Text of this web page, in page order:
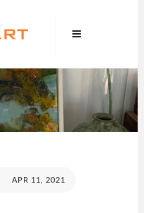
POSTED
APR 11, 2021